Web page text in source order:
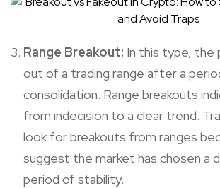
Range Breakout: In this type, the
out of a trading range after a
consolidation. Range breakouts
from indecision to a clear trend.
look for breakouts from ranges
suggest the market has chosen a
period of stability.